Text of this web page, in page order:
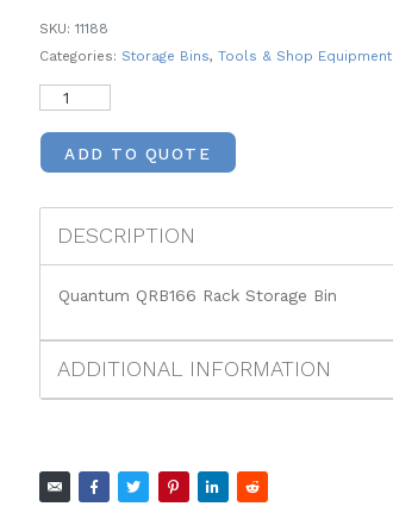
SKU: 11188
Categories: Storage Bins,Tools & Shop Equipment
ADD TO QUOTE
DESCRIPTION
Quantum QRB166 Rack Storage Bin
ADDITIONAL INFORMATION